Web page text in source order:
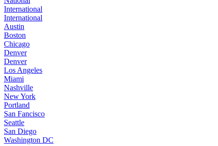
International
International
Austin
Boston
Chicago
Denver
Denver
Los Angeles
Miami
Nashville
New York
Portland
San Fancisco
Seattle
San Diego
Washington DC